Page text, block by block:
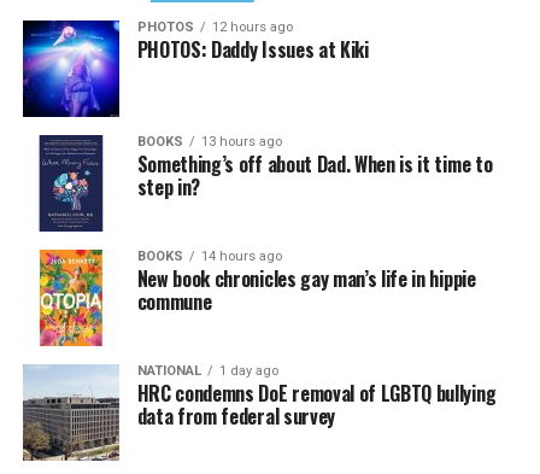
PHOTOS 12 hours ago
PHOTOS: Daddy Issues at Kiki
BOOKS 13 hours ago
Something’s off about Dad. When is it time to
step in?
BOOKS 14 hours ago
New book chronicles gay man’s life in hippie
commune
NATIONAL 1 day ago
HRC condemns DoE removal of LGBTQ bullying
data from federal survey